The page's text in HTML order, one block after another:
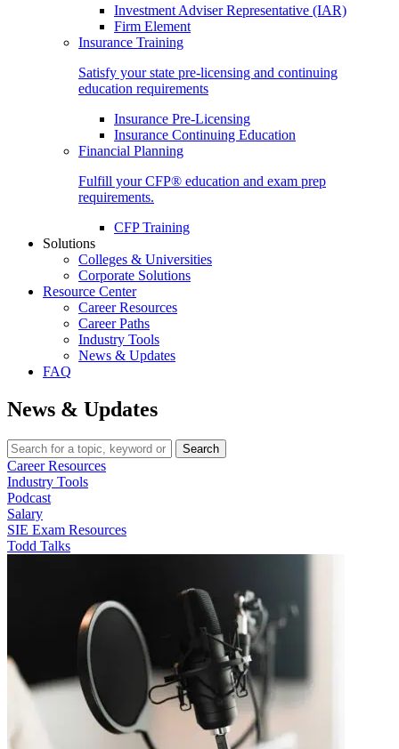
Investment Adviser Representative (IAR)
Firm Element
Insurance Training
Satisfy your state pre-licensing and continuing
education requirements
Insurance Pre-Licensing
Insurance Continuing Education
Financial Planning
Fulfill your CFP® education and exam prep
requirements.
CFP Training
Solutions
Colleges & Universities
Corporate Solutions
Resource Center
Career Resources
Career Paths
Industry Tools
News & Updates
FAQ
News & Updates
Search
Career Resources
Industry Tools
Podcast
Salary
SIE Exam Resources
Todd Talks